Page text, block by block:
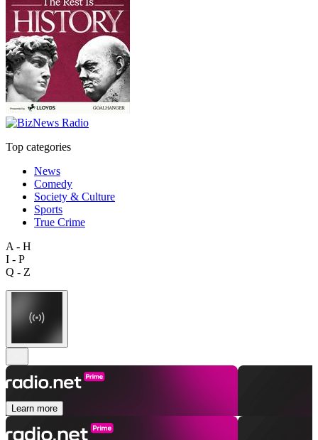
Top categories
News
Comedy
Society & Culture
Sports
True Crime
A - H
I - P
Q - Z
Learn more